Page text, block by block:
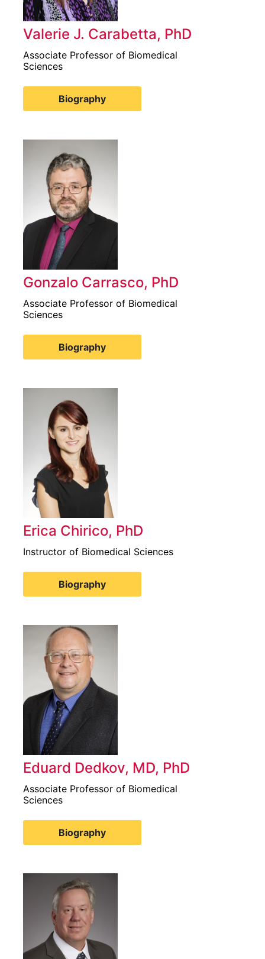
Valerie J. Carabetta, PhD
Associate Professor of Biomedical
Sciences
Biography
Gonzalo Carrasco, PhD
Associate Professor of Biomedical
Sciences
Biography
Erica Chirico, PhD
Instructor of Biomedical Sciences
Biography
Eduard Dedkov, MD, PhD
Associate Professor of Biomedical
Sciences
Biography